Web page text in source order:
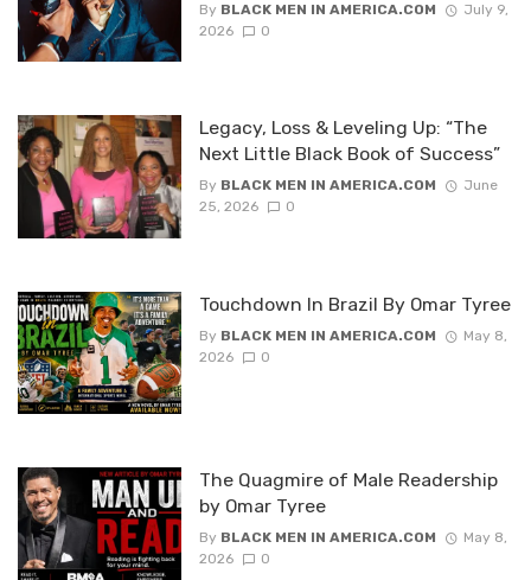
By BLACK MEN IN AMERICA.COM
July 9,
2026
0
Legacy, Loss & Leveling Up: “The
Next Little Black Book of Success”
By BLACK MEN IN AMERICA.COM
June
25, 2026
0
Touchdown In Brazil By Omar Tyree
By BLACK MEN IN AMERICA.COM
May 8,
2026
0
The Quagmire of Male Readership
by Omar Tyree
By BLACK MEN IN AMERICA.COM
May 8,
2026
0